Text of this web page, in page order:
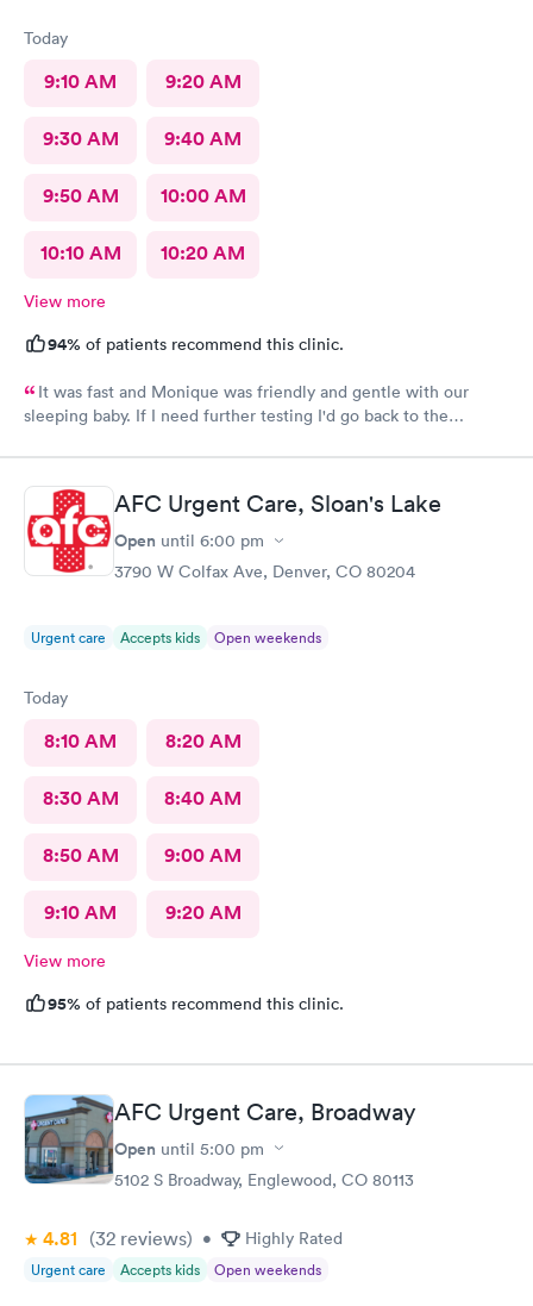
Today
9:10 AM 9:20 AM
9:30 AM 9:40 AM
9:50 AM 10:00 AM
10:10 AM 10:20 AM
View more
94% of patients recommend this clinic.
It was fast and Monique was friendly and gentle with our
sleeping baby. If I need further testing I'd go back to the
AFC Urgent Care, Sloan's Lake
Open until 6:00 pm
3790 W Colfax Ave, Denver, CO 80204
Urgent care Accepts kids Open weekends
Today
8:10 AM 8:20 AM
8:30 AM 8:40 AM
8:50 AM 9:00 AM
9:10 AM 9:20 AM
View more
95% of patients recommend this clinic.
AFC Urgent Care, Broadway
Open until 5:00 pm
5102 S Broadway, Englewood, CO 80113
4.81 (32 reviews) • Highly Rated
Urgent care Accepts kids Open weekends